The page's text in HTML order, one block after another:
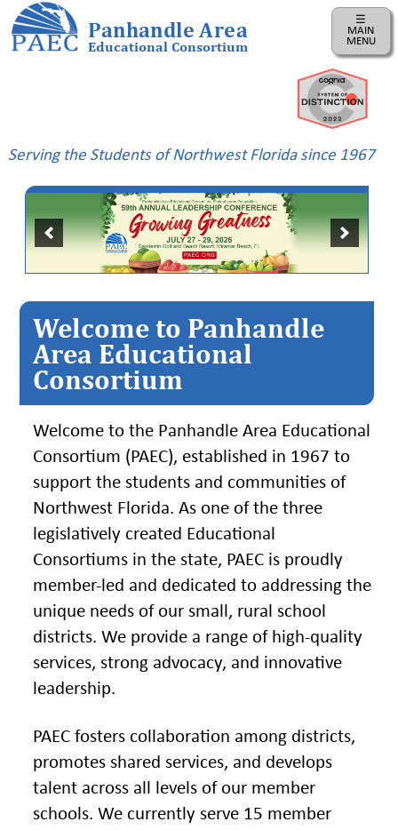
Panhandle Area
Educational Consortium
Serving the Students of Northwest Florida since 1967
☰
MAIN
MENU
Home
Management
PAEC
Professional
ePDC
PAEC
Virtual
Instruction
Buy
Teach
NWFL
West
Chipley,
32428
Phone
6131
Welcome to Panhandle
Area Educational
Consortium
Welcome to the Panhandle Area Educational
Consortium (PAEC), established in 1967 to
support the students and communities of
Northwest Florida. As one of the three
legislatively created Educational
Consortiums in the state, PAEC is proudly
member-led and dedicated to addressing the
unique needs of our small, rural school
districts. We provide a range of high-quality
services, strong advocacy, and innovative
leadership.
PAEC fosters collaboration among districts,
promotes shared services, and develops
talent across all levels of our member
schools. We currently serve 15 member